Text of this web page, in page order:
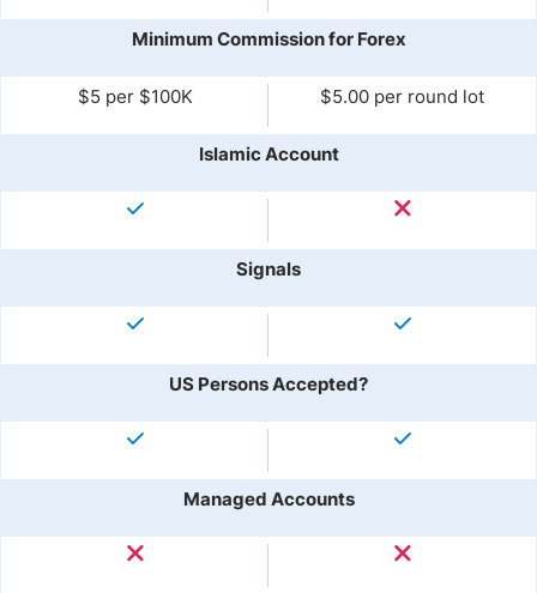
Minimum Commission for Forex
$5 per $100K $5.00 per round lot
Islamic Account
Signals
US Persons Accepted?
Managed Accounts